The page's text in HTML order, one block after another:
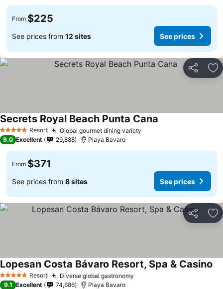
From $225
See prices from 12 sites See prices
Share
5 Stars Resort Global gourmet dining variety
Secrets Royal Beach Punta Cana
9.0 Excellent 29,888 Playa Bavaro
From $371
See prices from 8 sites See prices
Share
5 Stars Resort Diverse global gastronomy
Lopesan Costa Bávaro Resort, Spa & Casino
9.1 Excellent 74,686 Playa Bavaro